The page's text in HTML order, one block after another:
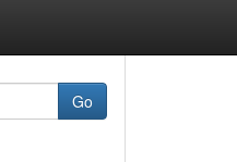
Go